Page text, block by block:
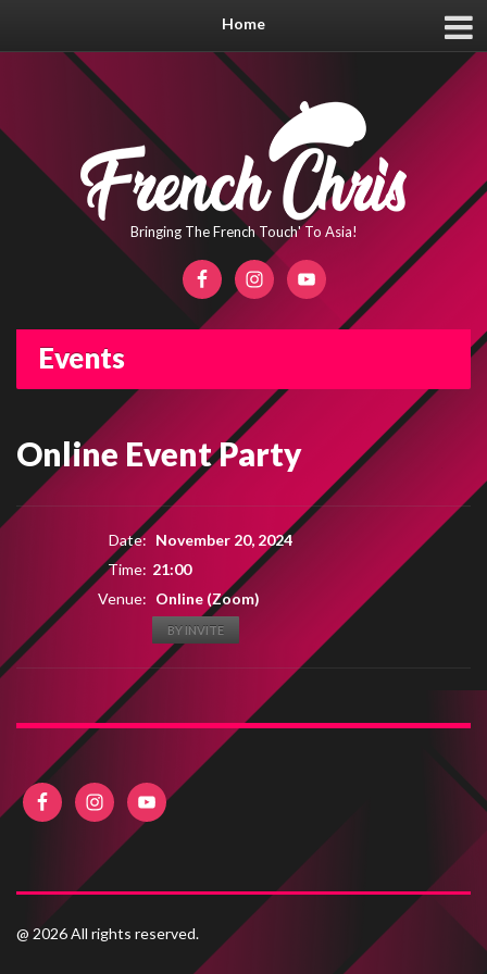
Home
Bringing The French Touch' To Asia!
Events
Online Event Party
Date: November 20, 2024
Time: 21:00
Venue: Online (Zoom)
BY INVITE
@ 2026 All rights reserved.